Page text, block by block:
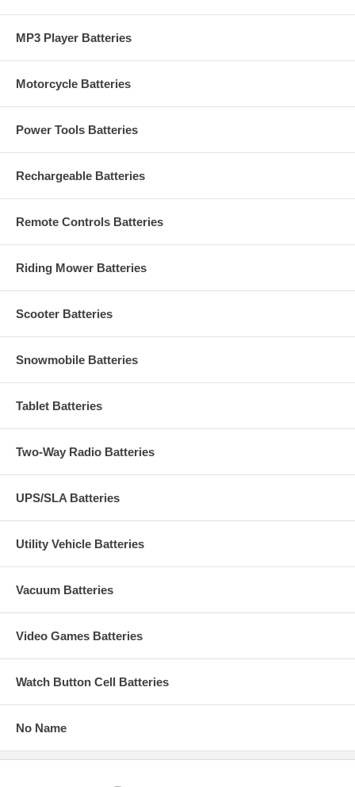
MP3 Player Batteries
Motorcycle Batteries
Power Tools Batteries
Rechargeable Batteries
Remote Controls Batteries
Riding Mower Batteries
Scooter Batteries
Snowmobile Batteries
Tablet Batteries
Two-Way Radio Batteries
UPS/SLA Batteries
Utility Vehicle Batteries
Vacuum Batteries
Video Games Batteries
Watch Button Cell Batteries
No Name